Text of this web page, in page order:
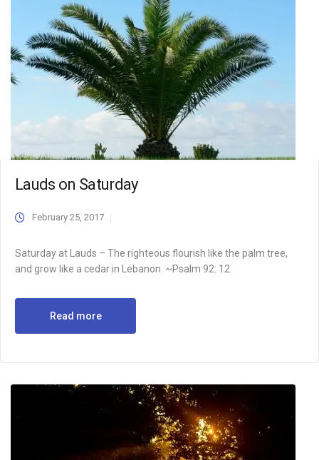
Lauds on Saturday
February 25, 2017
Saturday at Lauds – The righteous flourish like the palm tree,
and grow like a cedar in Lebanon. ~Psalm 92: 12
Read more